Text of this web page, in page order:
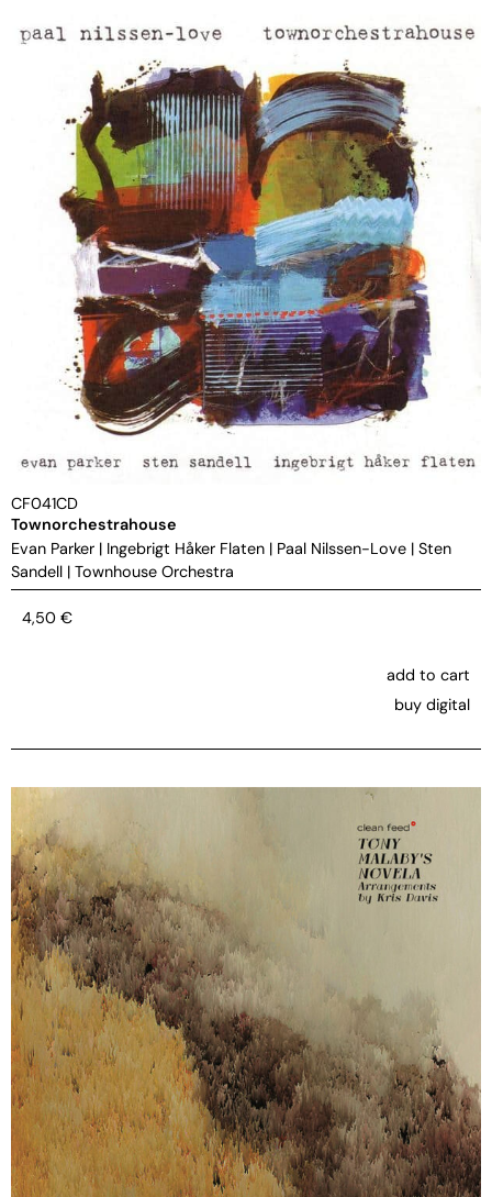
CF041CD
Townorchestrahouse
Evan Parker | Ingebrigt Håker Flaten | Paal Nilssen-Love | Sten
Sandell | Townhouse Orchestra
4,50 €
add to cart
buy digital